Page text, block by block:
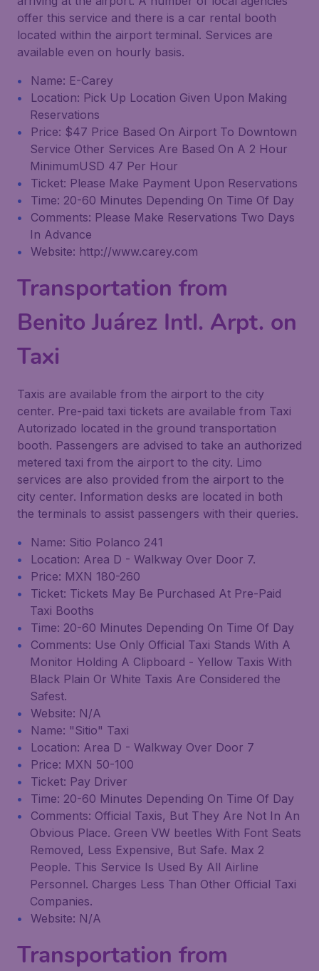
offer this service and there is a car rental booth
located within the airport terminal. Services are
available even on hourly basis.
Name: E-Carey
Location: Pick Up Location Given Upon Making
Reservations
Price: $47 Price Based On Airport To Downtown
Service Other Services Are Based On A 2 Hour
MinimumUSD 47 Per Hour
Ticket: Please Make Payment Upon Reservations
Time: 20-60 Minutes Depending On Time Of Day
Comments: Please Make Reservations Two Days
In Advance
Website: http://www.carey.com
Transportation from
Benito Juárez Intl. Arpt. on
Taxi
Taxis are available from the airport to the city
center. Pre-paid taxi tickets are available from Taxi
Autorizado located in the ground transportation
booth. Passengers are advised to take an authorized
metered taxi from the airport to the city. Limo
services are also provided from the airport to the
city center. Information desks are located in both
the terminals to assist passengers with their queries.
Name: Sitio Polanco 241
Location: Area D - Walkway Over Door 7.
Price: MXN 180-260
Ticket: Tickets May Be Purchased At Pre-Paid
Taxi Booths
Time: 20-60 Minutes Depending On Time Of Day
Comments: Use Only Official Taxi Stands With A
Monitor Holding A Clipboard - Yellow Taxis With
Black Plain Or White Taxis Are Considered the
Safest.
Website: N/A
Name: "Sitio" Taxi
Location: Area D - Walkway Over Door 7
Price: MXN 50-100
Ticket: Pay Driver
Time: 20-60 Minutes Depending On Time Of Day
Comments: Official Taxis, But They Are Not In An
Obvious Place. Green VW beetles With Font Seats
Removed, Less Expensive, But Safe. Max 2
People. This Service Is Used By All Airline
Personnel. Charges Less Than Other Official Taxi
Companies.
Website: N/A
Transportation from